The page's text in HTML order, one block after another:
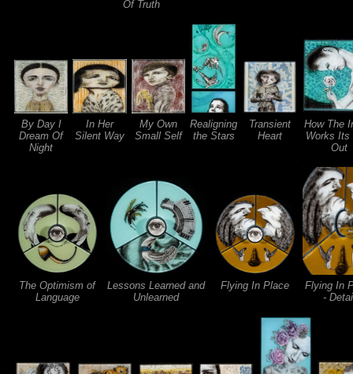
Of Truth
By Day I
Dream Of
Night
In Her
Silent Way
My Own
Small Self
Realigning
the Stars
Transient
Heart
How The
Works Its
Out
The Optimism of
Language
Lessons Learned and
Unlearned
Flying In Place
Flying In
-